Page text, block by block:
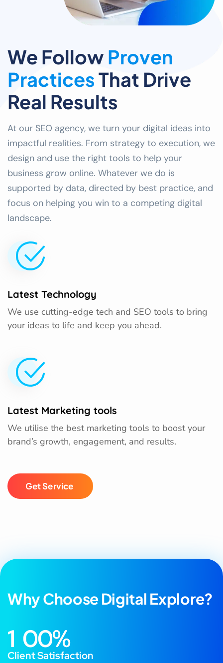
We Follow Proven
PracticesThat Drive
Real Results
At our SEO agency, we turn your digital ideas into
impactful realities. From strategy to execution, we
design and use the right tools to help your
business grow online. Whatever we do is
supported by data, directed by best practice, and
focus on helping you win to a competing digital
landscape.
Latest Technology
We use cutting-edge tech and SEO tools to bring
your ideas to life and keep you ahead.
Latest Marketing tools
We utilise the best marketing tools to boost your
brand’s growth, engagement, and results.
GetService
Why Choose Digital Explore?
1 00%
Client Satisfaction